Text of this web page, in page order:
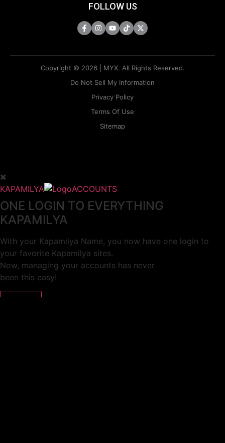
FOLLOW US
Copyright © 2026 | MYX. All Rights Reserved.
Do Not Sell My Information
Privacy Policy
Terms Of Use
Sitemap
KAPAMILYA ACCOUNTS
ONE LOGIN TO EVERYTHING
KAPAMILYA
With your Kapamilya Name, you now have one login to
your favorite Kapamilya sites.
Now, managing your accounts has never
been this easy!